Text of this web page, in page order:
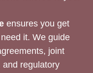
ensures you get
it. We guide
joint
and regulatory